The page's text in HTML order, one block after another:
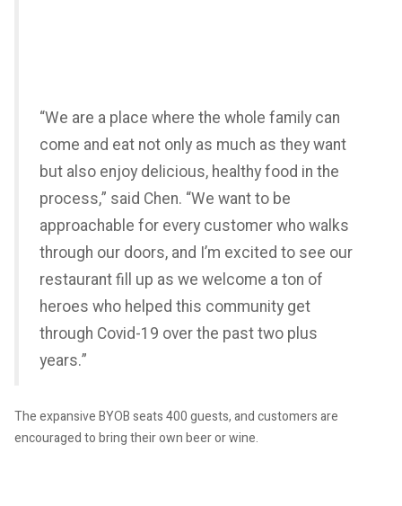
“We are a place where the whole family can
come and eat not only as much as they want
but also enjoy delicious, healthy food in the
process,” said Chen. “We want to be
approachable for every customer who walks
through our doors, and I’m excited to see our
restaurant fill up as we welcome a ton of
heroes who helped this community get
through Covid-19 over the past two plus
years.”
The expansive BYOB seats 400 guests, and customers are
encouraged to bring their own beer or wine.